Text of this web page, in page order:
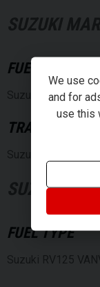
SUZUKI
FUEL TYPE
Suzuki Marauder
Suzuki Marauder
SUZUKI
FUEL TYPE
Suzuki RV125
We use
and for
use this